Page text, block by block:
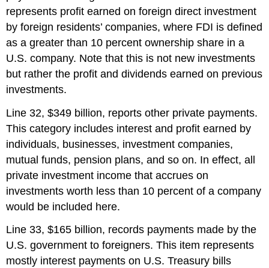
represents profit earned on foreign direct investment
by foreign residents’ companies, where FDI is defined
as a greater than 10 percent ownership share in a
U.S. company. Note that this is not new investments
but rather the profit and dividends earned on previous
investments.
Line 32, $349 billion, reports other private payments.
This category includes interest and profit earned by
individuals, businesses, investment companies,
mutual funds, pension plans, and so on. In effect, all
private investment income that accrues on
investments worth less than 10 percent of a company
would be included here.
Line 33, $165 billion, records payments made by the
U.S. government to foreigners. This item represents
mostly interest payments on U.S. Treasury bills